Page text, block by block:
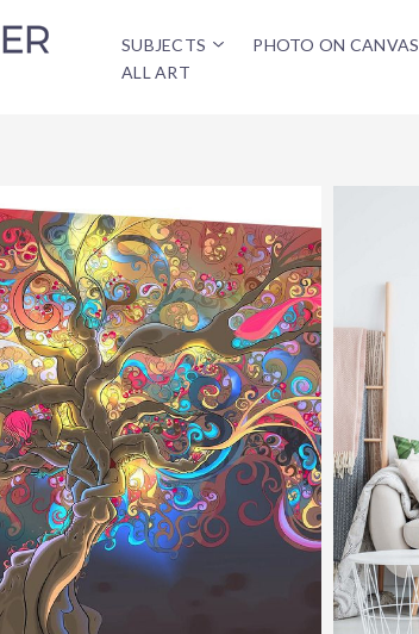
SUBJECTS PHOTO ON CANVAS
ALL ART